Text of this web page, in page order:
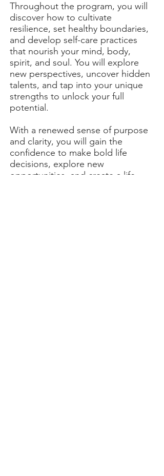
Throughout the program, you will
discover how to cultivate
resilience, set healthy boundaries,
and develop self-care practices
that nourish your mind, body,
spirit, and soul. You will explore
new perspectives, uncover hidden
talents, and tap into your unique
strengths to unlock your full
potential.
With a renewed sense of purpose
and clarity, you will gain the
confidence to make bold life
decisions, explore new
opportunities, and create a life